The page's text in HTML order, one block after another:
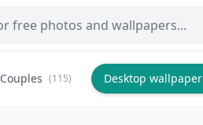
Couples (115) Desktop wallpaper